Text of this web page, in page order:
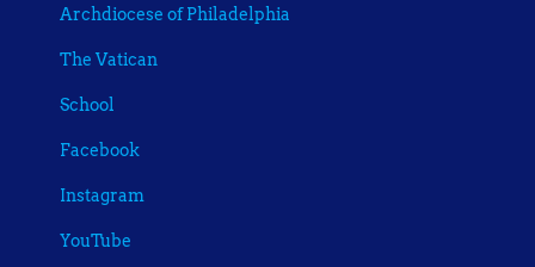
Archdiocese of Philadelphia
The Vatican
School
Facebook
Instagram
YouTube